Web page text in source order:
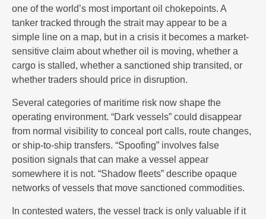
one of the world’s most important oil chokepoints. A
tanker tracked through the strait may appear to be a
simple line on a map, but in a crisis it becomes a market-
sensitive claim about whether oil is moving, whether a
cargo is stalled, whether a sanctioned ship transited, or
whether traders should price in disruption.
Several categories of maritime risk now shape the
operating environment. “Dark vessels” could disappear
from normal visibility to conceal port calls, route changes,
or ship-to-ship transfers. “Spoofing” involves false
position signals that can make a vessel appear
somewhere it is not. “Shadow fleets” describe opaque
networks of vessels that move sanctioned commodities.
In contested waters, the vessel track is only valuable if it